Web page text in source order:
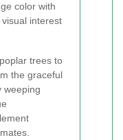
color with
interest
trees to
the graceful
weeping